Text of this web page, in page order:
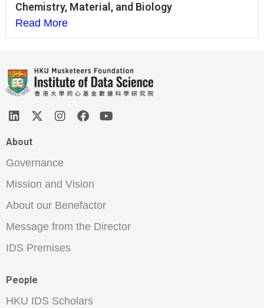
Chemistry, Material, and Biology
Read More
About
Governance
Mission and Vision
About our Benefactor
Message from the Director
IDS Premises
People
HKU IDS Scholars